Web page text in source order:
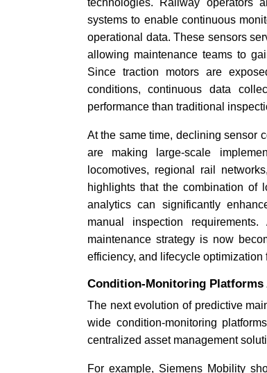
technologies. Railway operators
systems to enable continuous
operational data. These sensors
allowing maintenance teams to
Since traction motors are
conditions, continuous data
performance than traditional
At the same time, declining sensor
are making large-scale
locomotives, regional rail
highlights that the combination of
analytics can significantly
manual inspection
maintenance strategy is now
efficiency, and lifecycle optimization
Condition-Monitoring Platforms
The next evolution of predictive
wide condition-monitoring
centralized asset management
For example, Siemens Mobility